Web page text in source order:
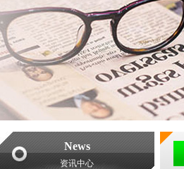
News
资讯中心
SecuGen HU30